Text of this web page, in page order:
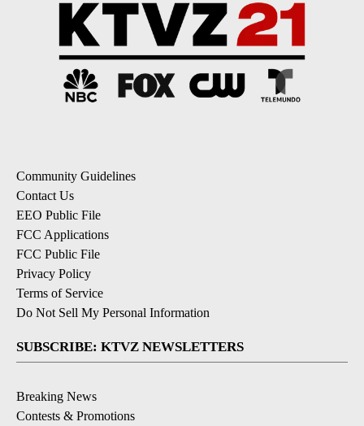
Community Guidelines
Contact Us
EEO Public File
FCC Applications
FCC Public File
Privacy Policy
Terms of Service
Do Not Sell My Personal Information
SUBSCRIBE: KTVZ NEWSLETTERS
Breaking News
Contests & Promotions